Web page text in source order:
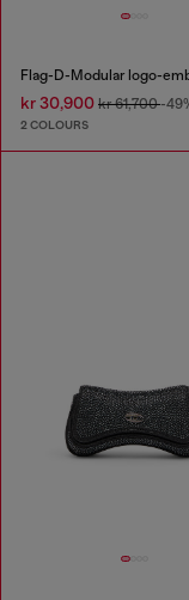
kr 30,900 kr 61,700-
2 COLOURS